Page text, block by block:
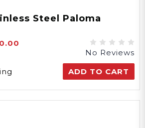
Steel Paloma
No Reviews
ADD TO CART